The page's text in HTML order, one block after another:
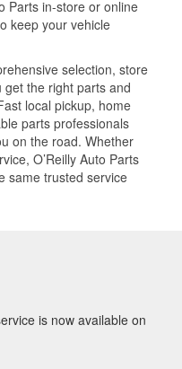
Parts in-store or online
keep your vehicle
selection, store
get the right parts and
local pickup, home
parts professionals
on the road. Whether
O’Reilly Auto Parts
same trusted service
is now available on